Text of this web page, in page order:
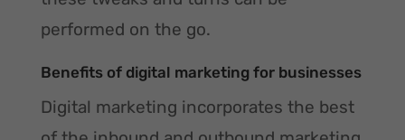
performed on the go.
Benefits of digital marketing for businesses
Digital marketing incorporates the best